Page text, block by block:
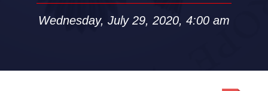
Wednesday, July 29, 2020, 4:00 am